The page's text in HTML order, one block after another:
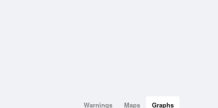
Warnings Maps Graphs